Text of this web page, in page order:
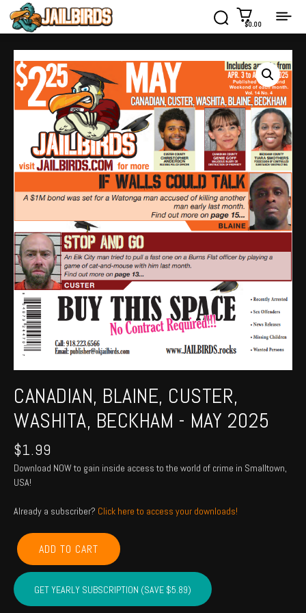
$0.00
CANADIAN, BLAINE, CUSTER,
WASHITA, BECKHAM - MAY 2025
$1.99
Download NOW to gain inside access to the world of crime in Smalltown,
USA!
Already a subscriber? Click here to access your downloads!
CANADIAN,
BLAINE,
CUSTER,
WASHITA,
BECKHAM
ADD TO CART
GET YEARLY SUBSCRIPTION (SAVE $5.89)